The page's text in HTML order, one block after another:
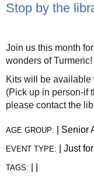
Stop by the
Join us this month
wonders of Turmeric!
Kits will be available
(Pick up in person-if
please contact the
AGE GROUP: Senior
EVENT TYPE: Just
TAGS: